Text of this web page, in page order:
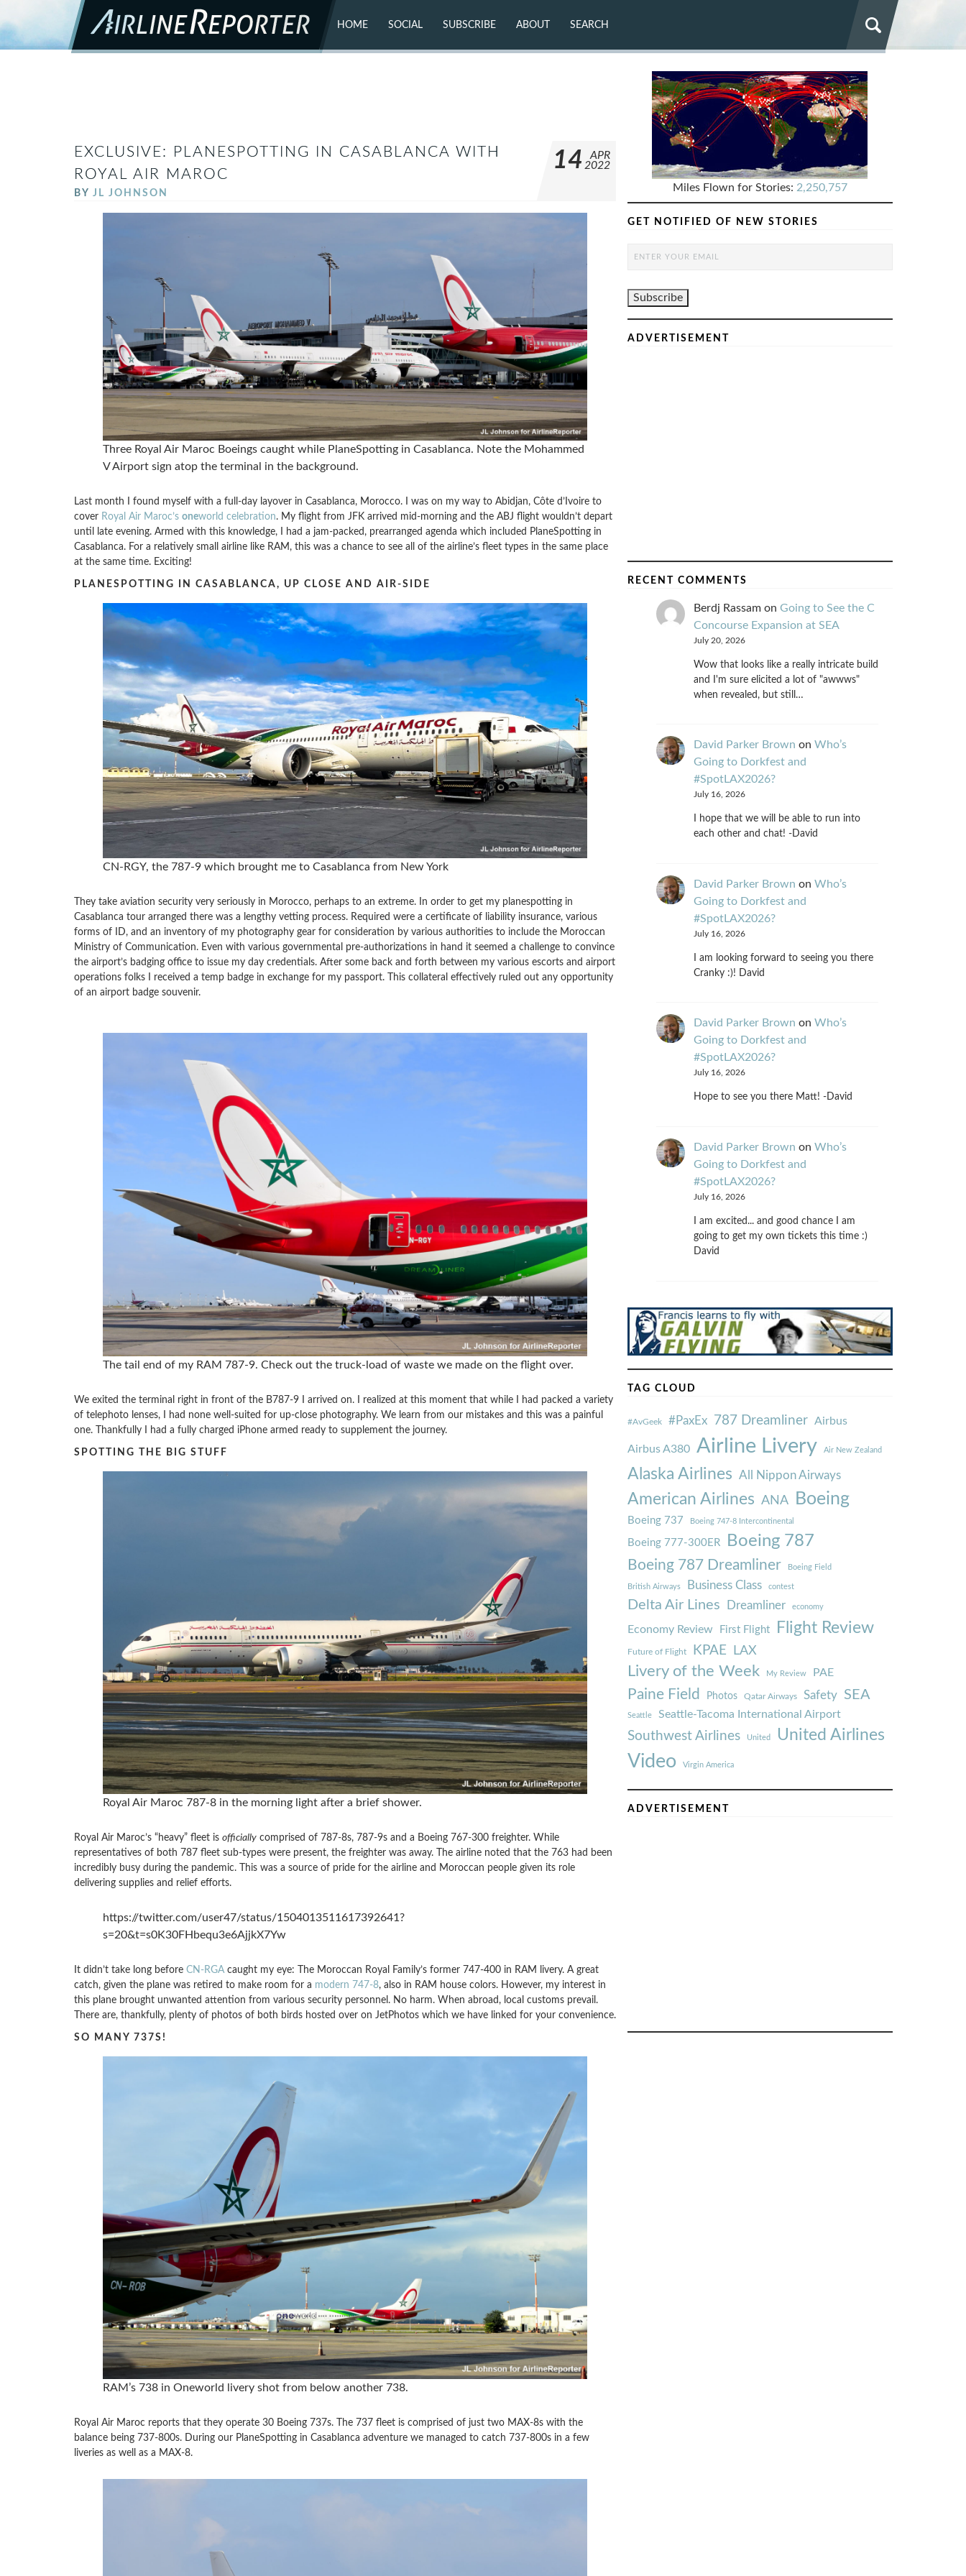
HOME SOCIAL SUBSCRIBE ABOUT SEARCH
EXCLUSIVE: PLANESPOTTING IN CASABLANCA WITH
ROYAL AIR MAROC
BY JL JOHNSON
14
APR
2022
Three Royal Air Maroc Boeings caught while PlaneSpotting in Casablanca. Note the Mohammed
V Airport sign atop the terminal in the background.
Last month I found myself with a full-day layover in Casablanca, Morocco. I was on my way to Abidjan, Côte d’Ivoire to
cover Royal Air Maroc’s oneworld celebration. My flight from JFK arrived mid-morning and the ABJ flight wouldn’t depart
until late evening. Armed with this knowledge, I had a jam-packed, prearranged agenda which included PlaneSpotting in
Casablanca. For a relatively small airline like RAM, this was a chance to see all of the airline’s fleet types in the same place
at the same time. Exciting!
PLANESPOTTING IN CASABLANCA, UP CLOSE AND AIR-SIDE
CN-RGY, the 787-9 which brought me to Casablanca from New York
They take aviation security very seriously in Morocco, perhaps to an extreme. In order to get my planespotting in
Casablanca tour arranged there was a lengthy vetting process. Required were a certificate of liability insurance, various
forms of ID, and an inventory of my photography gear for consideration by various authorities to include the Moroccan
Ministry of Communication. Even with various governmental pre-authorizations in hand it seemed a challenge to convince
the airport’s badging office to issue my day credentials. After some back and forth between my various escorts and airport
operations folks I received a temp badge in exchange for my passport. This collateral effectively ruled out any opportunity
of an airport badge souvenir.
The tail end of my RAM 787-9. Check out the truck-load of waste we made on the flight over.
We exited the terminal right in front of the B787-9 I arrived on. I realized at this moment that while I had packed a variety
of telephoto lenses, I had none well-suited for up-close photography. We learn from our mistakes and this was a painful
one. Thankfully I had a fully charged iPhone armed ready to supplement the journey.
SPOTTING THE BIG STUFF
Royal Air Maroc 787-8 in the morning light after a brief shower.
Royal Air Maroc’s “heavy” fleet is officiallycomprised of 787-8s, 787-9s and a Boeing 767-300 freighter. While
representatives of both 787 fleet sub-types were present, the freighter was away. The airline noted that the 763 had been
incredibly busy during the pandemic. This was a source of pride for the airline and Moroccan people given its role
delivering supplies and relief efforts.
https://twitter.com/user47/status/1504013511617392641?
s=20&t=s0K30FHbequ3e6AjjkX7Yw
It didn’t take long before CN-RGAcaught my eye: The Moroccan Royal Family’s former 747-400 in RAM livery. A great
catch, given the plane was retired to make room for a modern 747-8, also in RAM house colors. However, my interest in
this plane brought unwanted attention from various security personnel. No harm. When abroad, local customs prevail.
There are, thankfully, plenty of photos of both birds hosted over on JetPhotos which we have linked for your convenience.
SO MANY 737S!
RAM’s 738 in Oneworld livery shot from below another 738.
Royal Air Maroc reports that they operate 30 Boeing 737s. The 737 fleet is comprised of just two MAX-8s with the
balance being 737-800s. During our PlaneSpotting in Casablanca adventure we managed to catch 737-800s in a few
liveries as well as a MAX-8.
Miles Flown for Stories: 2,250,757
GET NOTIFIED OF NEW STORIES
ADVERTISEMENT
RECENT COMMENTS
Berdj Rassamon Going to See the C
Concourse Expansion at SEA
July 20, 2026
Wow that looks like a really intricate build
and I'm sure elicited a lot of "awwws"
when revealed, but still…
David Parker Brown on Who’s
Going to Dorkfest and
#SpotLAX2026?
July 16, 2026
I hope that we will be able to run into
each other and chat! -David
David Parker Brown on Who’s
Going to Dorkfest and
#SpotLAX2026?
July 16, 2026
I am looking forward to seeing you there
Cranky :)! David
David Parker Brown on Who’s
Going to Dorkfest and
#SpotLAX2026?
July 16, 2026
Hope to see you there Matt! -David
David Parker Brown on Who’s
Going to Dorkfest and
#SpotLAX2026?
July 16, 2026
I am excited... and good chance I am
going to get my own tickets this time :)
David
TAG CLOUD
#AvGeek #PaxEx 787 Dreamliner Airbus
Airbus A380 Airline Livery Air New Zealand
Alaska Airlines All Nippon Airways
American Airlines ANA Boeing
Boeing 737 Boeing 747-8 Intercontinental
Boeing 777-300ER Boeing 787
Boeing 787 Dreamliner Boeing Field
British Airways Business Class contest
Delta Air Lines Dreamliner economy
Economy Review First Flight Flight Review
Future of Flight KPAE LAX
Livery of the Week My Review PAE
Paine Field Photos Qatar Airways Safety SEA
Seattle Seattle-Tacoma International Airport
Southwest Airlines United United Airlines
Video Virgin America
ADVERTISEMENT